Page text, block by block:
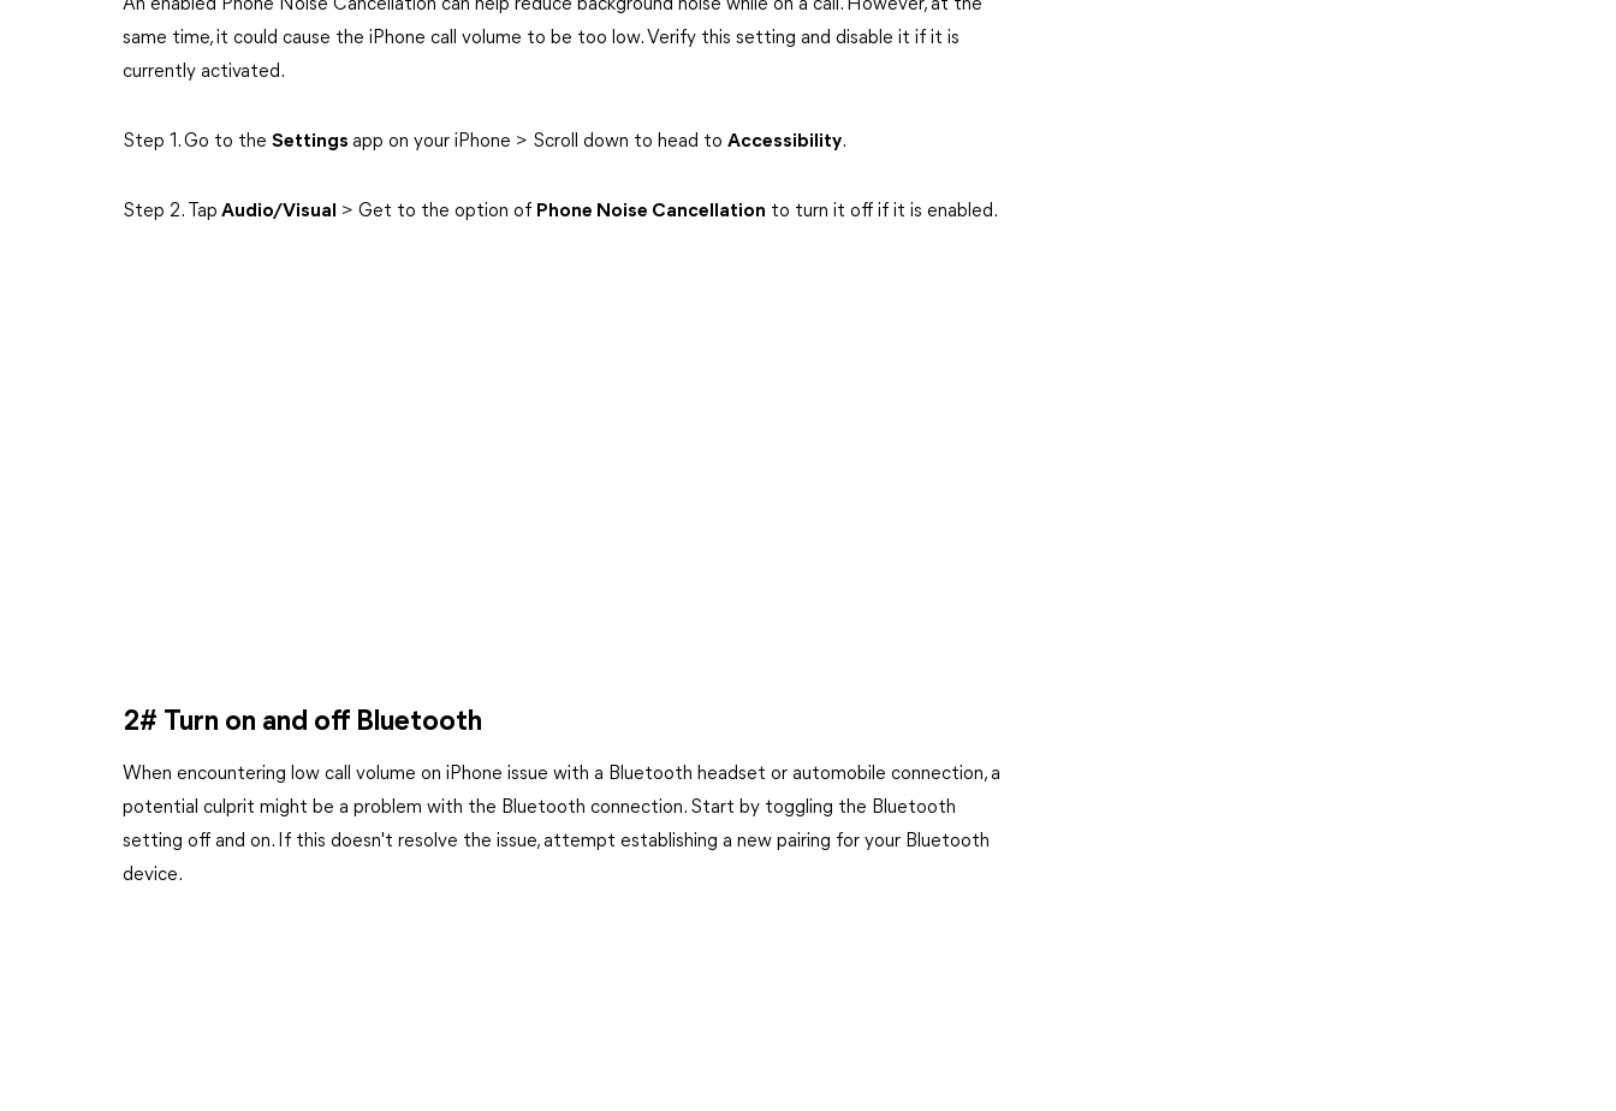
An enabled Phone Noise Cancellation can help reduce background noise while on a call. However, at the
same time, it could cause the iPhone call volume to be too low. Verify this setting and disable it if it is
currently activated.
Step 1. Go to the Settings app on your iPhone > Scroll down to head to Accessibility.
Step 2. Tap Audio/Visual > Get to the option of Phone Noise Cancellation to turn it off if it is enabled.
2# Turn on and off Bluetooth
When encountering low call volume on iPhone issue with a Bluetooth headset or automobile connection, a
potential culprit might be a problem with the Bluetooth connection. Start by toggling the Bluetooth
setting off and on. If this doesn't resolve the issue, attempt establishing a new pairing for your Bluetooth
device.